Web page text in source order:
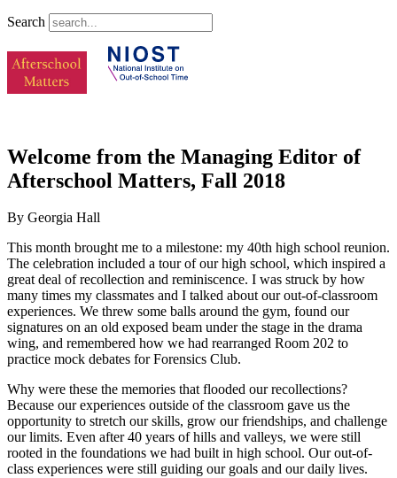
Search
Welcome from the Managing Editor of
Afterschool Matters, Fall 2018
By Georgia Hall
This month brought me to a milestone: my 40th high school reunion.
The celebration included a tour of our high school, which inspired a
great deal of recollection and reminiscence. I was struck by how
many times my classmates and I talked about our out-of-classroom
experiences. We threw some balls around the gym, found our
signatures on an old exposed beam under the stage in the drama
wing, and remembered how we had rearranged Room 202 to
practice mock debates for Forensics Club.
Why were these the memories that flooded our recollections?
Because our experiences outside of the classroom gave us the
opportunity to stretch our skills, grow our friendships, and challenge
our limits. Even after 40 years of hills and valleys, we were still
rooted in the foundations we had built in high school. Our out-of-
class experiences were still guiding our goals and our daily lives.